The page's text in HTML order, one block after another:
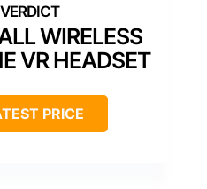
WIRELESS
VR HEADSET
PRICE